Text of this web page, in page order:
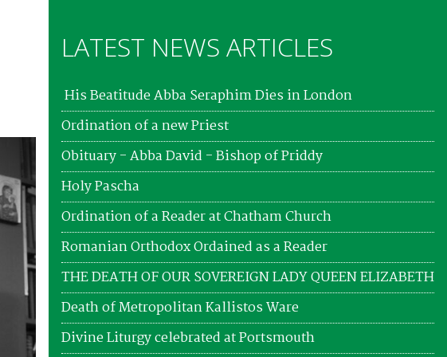
LATEST NEWS ARTICLES
His Beatitude Abba Seraphim Dies in London
Ordination of a new Priest
Obituary - Abba David - Bishop of Priddy
Holy Pascha
Ordination of a Reader at Chatham Church
Romanian Orthodox Ordained as a Reader
THE DEATH OF OUR SOVEREIGN LADY QUEEN ELIZABETH
Death of Metropolitan Kallistos Ware
Divine Liturgy celebrated at Portsmouth